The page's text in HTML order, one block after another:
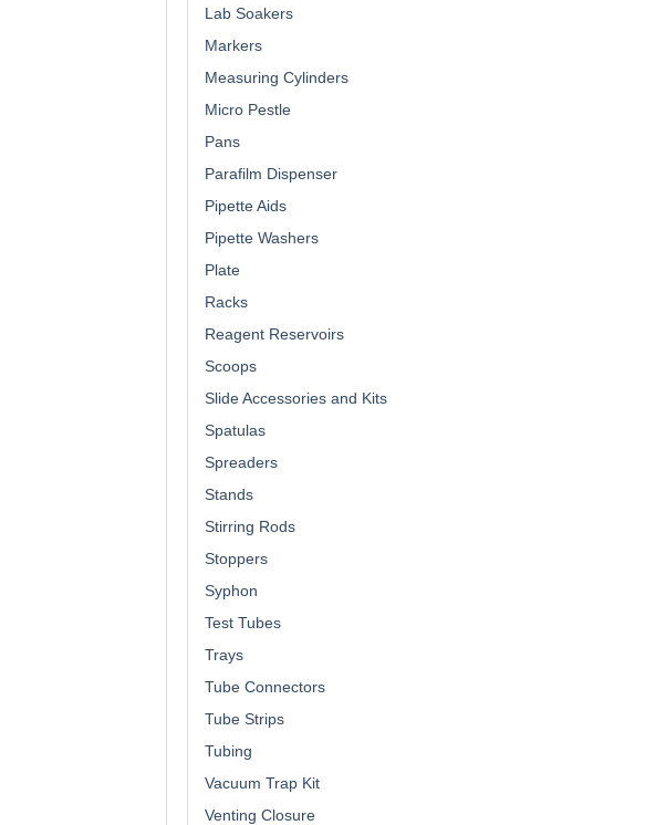
Lab Soakers
Markers
Measuring Cylinders
Micro Pestle
Pans
Parafilm Dispenser
Pipette Aids
Pipette Washers
Plate
Racks
Reagent Reservoirs
Scoops
Slide Accessories and Kits
Spatulas
Spreaders
Stands
Stirring Rods
Stoppers
Syphon
Test Tubes
Trays
Tube Connectors
Tube Strips
Tubing
Vacuum Trap Kit
Venting Closure